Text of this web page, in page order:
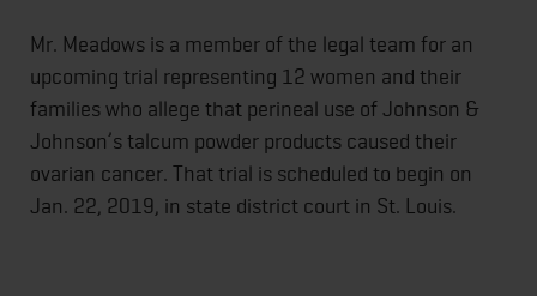
Mr. Meadows is a member of the legal team for an
upcoming trial representing 12 women and their
families who allege that perineal use of Johnson &
Johnson’s talcum powder products caused their
ovarian cancer. That trial is scheduled to begin on
Jan. 22, 2019, in state district court in St. Louis.